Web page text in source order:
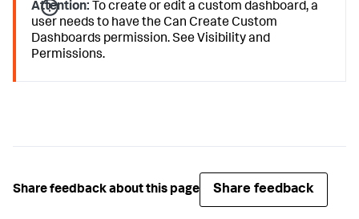
Attention: To create or edit a custom dashboard, a
user needs to have the Can Create Custom
Dashboards permission. See Visibility and
Permissions.
Share feedback about this page Share feedback